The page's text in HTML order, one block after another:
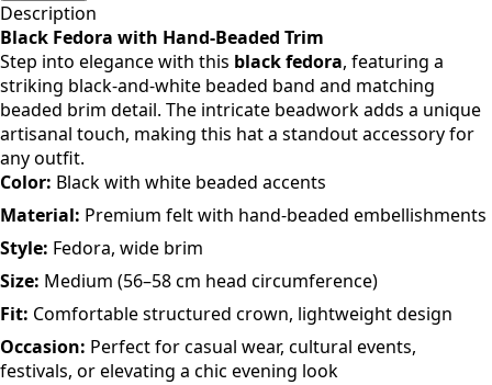
Description
Black Fedora with Hand-Beaded Trim
Step into elegance with this black fedora, featuring a
striking black-and-white beaded band and matching
beaded brim detail. The intricate beadwork adds a unique
artisanal touch, making this hat a standout accessory for
any outfit.
Color: Black with white beaded accents
Material: Premium felt with hand-beaded embellishments
Style: Fedora, wide brim
Size: Medium (56–58 cm head circumference)
Fit: Comfortable structured crown, lightweight design
Occasion: Perfect for casual wear, cultural events,
festivals, or elevating a chic evening look